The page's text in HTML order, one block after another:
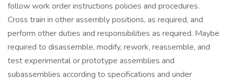
follow work order instructions policies and procedures.
Cross train in other assembly positions, as required, and
perform other duties and responsibilities as required. Maybe
required to disassemble, modify, rework, reassemble, and
test experimental or prototype assemblies and
subassemblies according to specifications and under